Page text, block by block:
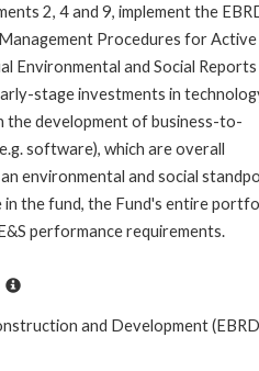
2, 4 and 9, implement the
Procedures for Active
Environmental and Social
stage investments in
the development of business-to-
software), which are overall
environmental and social
the fund, the Fund's entire
performance requirements.
and Development